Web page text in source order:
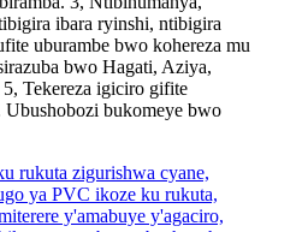
ibara ryinshi, ntibigira
uburambe bwo kohereza mu
bwo Hagati, Aziya,
Tekereza igiciro gifite
Ubushobozi bukomeye bwo